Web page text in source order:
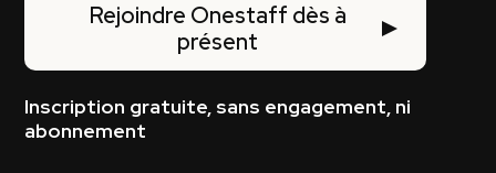
Rejoindre Onestaff dès à
présent
Inscription gratuite, sans engagement, ni
abonnement